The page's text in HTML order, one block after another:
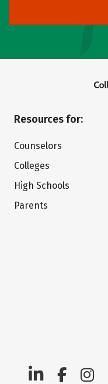
Resources for:
Counselors
Colleges
High Schools
Parents